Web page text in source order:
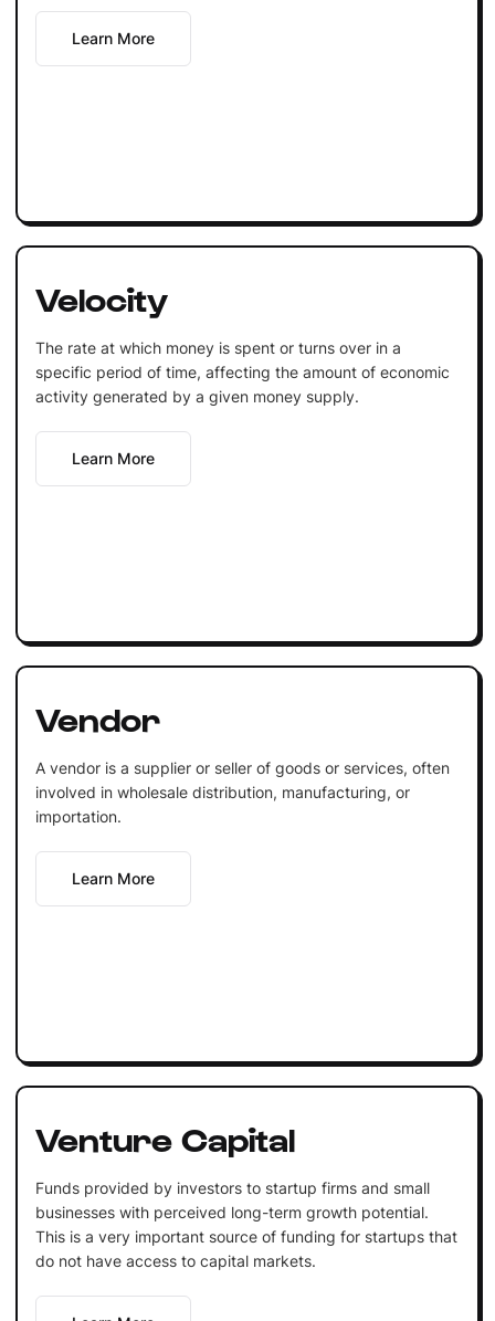
Learn More
Velocity
The rate at which money is spent or turns over in a
specific period of time, affecting the amount of economic
activity generated by a given money supply.
Learn More
Vendor
A vendor is a supplier or seller of goods or services, often
involved in wholesale distribution, manufacturing, or
importation.
Learn More
Venture Capital
Funds provided by investors to startup firms and small
businesses with perceived long-term growth potential.
This is a very important source of funding for startups that
do not have access to capital markets.